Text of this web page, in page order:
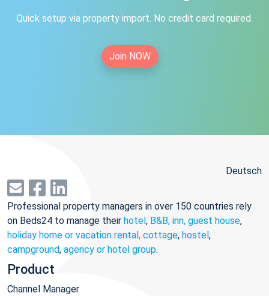
Quick setup via property import. No credit card required.
Join NOW
Deutsch
Professional property managers in over 150 countries rely
on Beds24 to manage their hotel, B&B, inn, guest house,
holiday home or vacation rental, cottage, hostel,
campground, agency or hotel group.
Product
Channel Manager